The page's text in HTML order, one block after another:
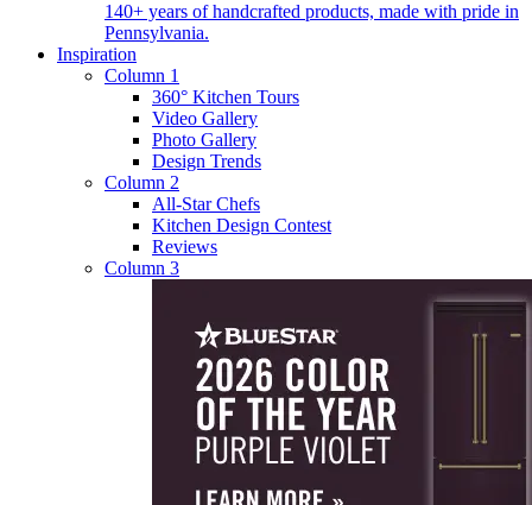
140+ years of handcrafted products, made with pride in
Pennsylvania.
Inspiration
Column 1
360° Kitchen Tours
Video Gallery
Photo Gallery
Design Trends
Column 2
All-Star Chefs
Kitchen Design Contest
Reviews
Column 3